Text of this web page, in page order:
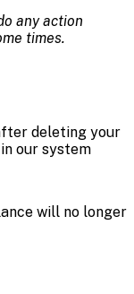
any action
times.
deleting your
our system
will no longer